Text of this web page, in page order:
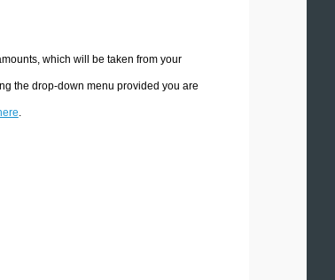
which will be taken from your
the drop-down menu provided you are
.